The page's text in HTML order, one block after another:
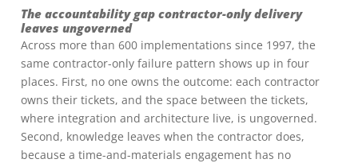
The accountability gap contractor-only delivery
leaves ungoverned
Across more than 600 implementations since 1997, the
same contractor-only failure pattern shows up in four
places. First, no one owns the outcome: each contractor
owns their tickets, and the space between the tickets,
where integration and architecture live, is ungoverned.
Second, knowledge leaves when the contractor does,
because a time-and-materials engagement has no